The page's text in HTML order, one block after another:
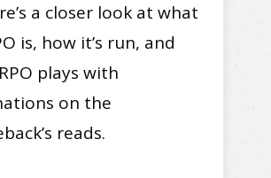
a closer look at what
is, how it’s run, and
plays with
on the
reads.